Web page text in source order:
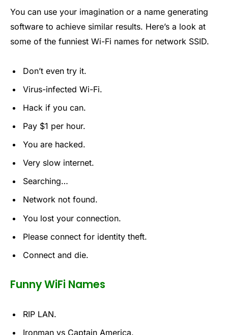
You can use your imagination or a name generating
software to achieve similar results. Here’s a look at
some of the funniest Wi-Fi names for network SSID.
Don’t even try it.
Virus-infected Wi-Fi.
Hack if you can.
Pay $1 per hour.
You are hacked.
Very slow internet.
Searching…
Network not found.
You lost your connection.
Please connect for identity theft.
Connect and die.
Funny WiFi Names
RIP LAN.
Ironman vs Captain America.